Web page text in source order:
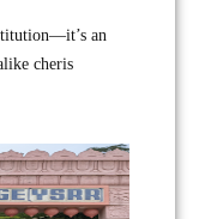
an
cheris